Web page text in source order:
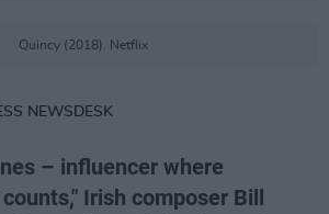
Quincy (2018). Netflix
NEWSDESK
– influencer where
Irish composer Bill